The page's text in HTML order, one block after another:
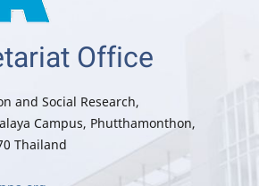
Office
and Social Research,
Campus, Phutthamonthon,
Thailand